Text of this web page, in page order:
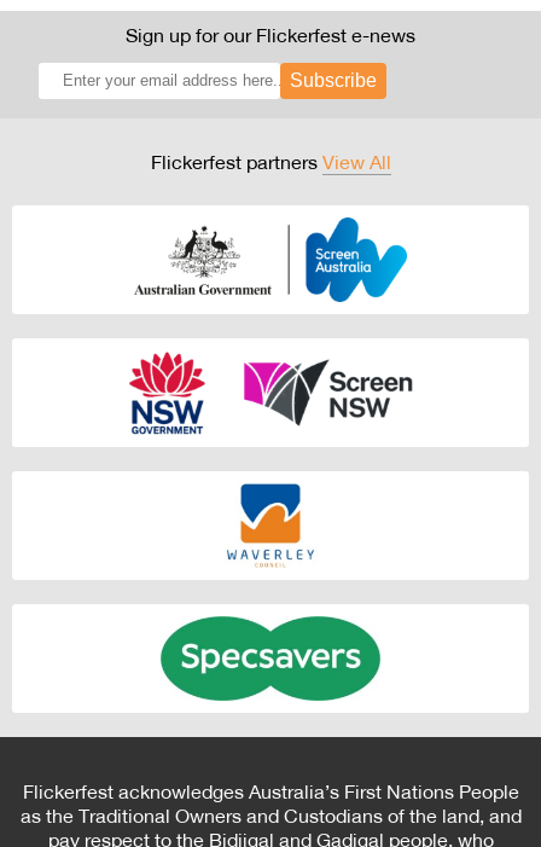
Sign up for our Flickerfest e-news
Subscribe
Flickerfest partners View All
Flickerfest acknowledges Australia’s First Nations People
as the Traditional Owners and Custodians of the land, and
pay respect to the Bidjigal and Gadigal people, who